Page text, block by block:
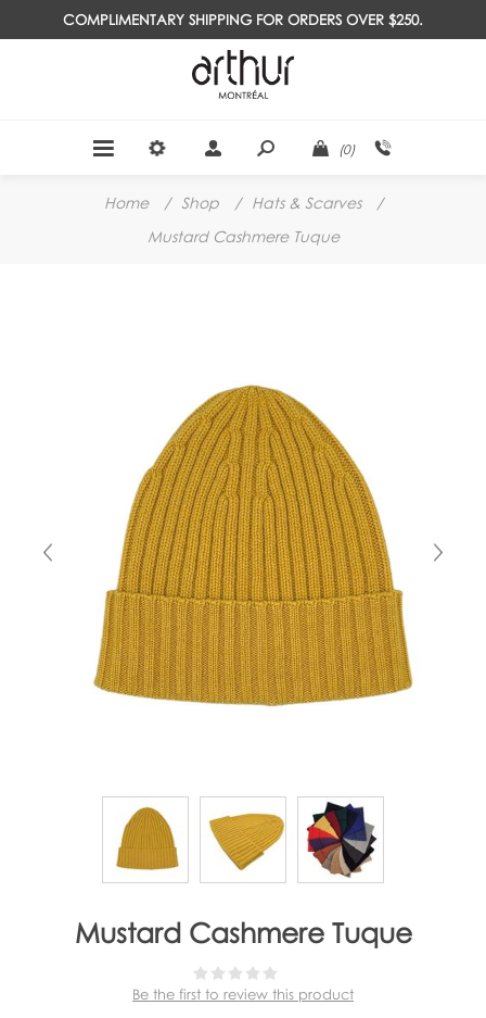
COMPLIMENTARY SHIPPING FOR ORDERS OVER $250.
(0)
Home / Shop / Hats & Scarves
/
Mustard Cashmere Tuque
Mustard Cashmere Tuque
Be the first to review this product